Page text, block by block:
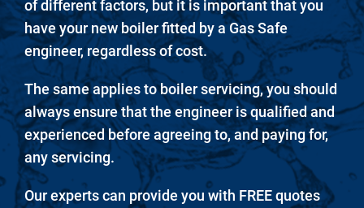
of different factors, but it is important that you
have your new boiler fitted by a Gas Safe
engineer, regardless of cost.
The same applies to boiler servicing, you should
always ensure that the engineer is qualified and
experienced before agreeing to, and paying for,
any servicing.
Our experts can provide you with FREE quotes